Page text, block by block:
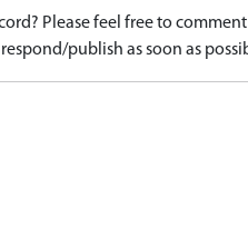
Please feel free to
publish as soon as